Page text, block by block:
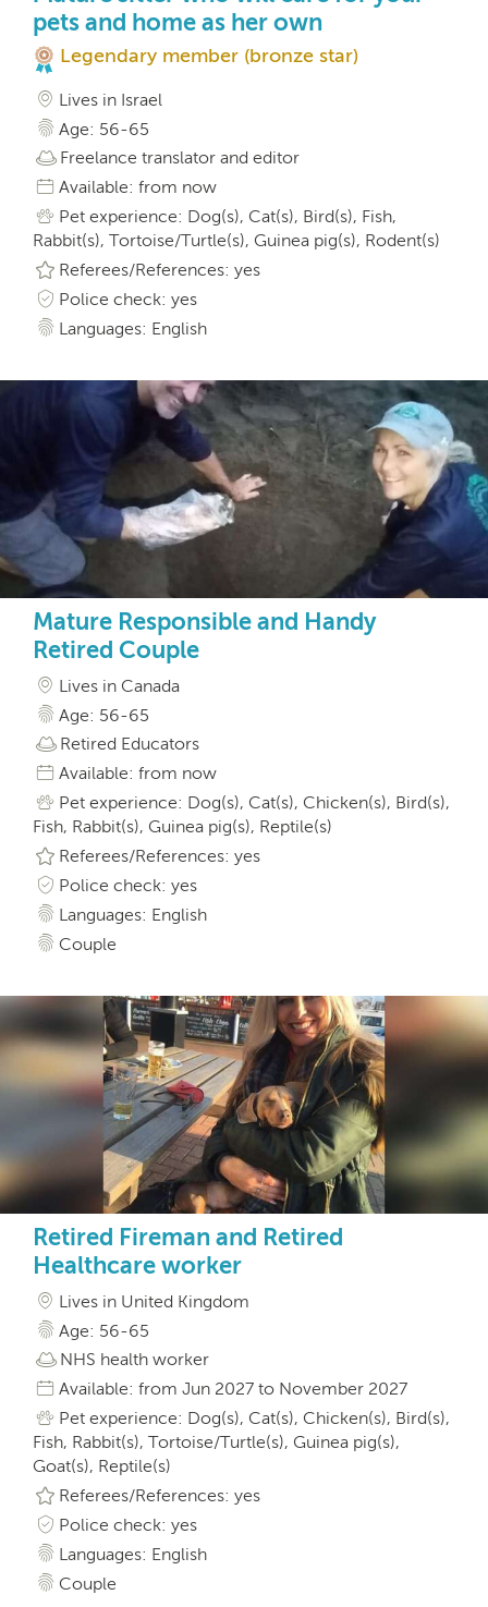
pets and home as her own
Legendary member (bronze star)
Lives in Israel
Age: 56-65
Freelance translator and editor
Available: from now
Pet experience: Dog(s), Cat(s), Bird(s), Fish,
Rabbit(s), Tortoise/Turtle(s), Guinea pig(s), Rodent(s)
Referees/References: yes
Police check: yes
Languages: English
Mature Responsible and Handy
Retired Couple
Lives in Canada
Age: 56-65
Retired Educators
Available: from now
Pet experience: Dog(s), Cat(s), Chicken(s), Bird(s),
Fish, Rabbit(s), Guinea pig(s), Reptile(s)
Referees/References: yes
Police check: yes
Languages: English
Couple
Retired Fireman and Retired
Healthcare worker
Lives in United Kingdom
Age: 56-65
NHS health worker
Available: from Jun 2027 to November 2027
Pet experience: Dog(s), Cat(s), Chicken(s), Bird(s),
Fish, Rabbit(s), Tortoise/Turtle(s), Guinea pig(s),
Goat(s), Reptile(s)
Referees/References: yes
Police check: yes
Languages: English
Couple